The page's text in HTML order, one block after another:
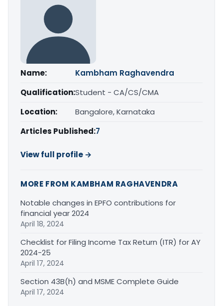
Name:
Kambham Raghavendra
Qualification:Student - CA/CS/CMA
Location:
Bangalore, Karnataka
Articles Published:7
View full profile →
MORE FROM KAMBHAM RAGHAVENDRA
Notable changes in EPFO contributions for
financial year 2024
April 18, 2024
Checklist for Filing Income Tax Return (ITR) for AY
2024-25
April 17, 2024
Section 43B(h) and MSME Complete Guide
April 17, 2024